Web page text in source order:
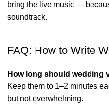
bring the live music —
soundtrack.
FAQ: How to Write
How long should wedding
Keep them to 1–2 minutes
but not overwhelming.